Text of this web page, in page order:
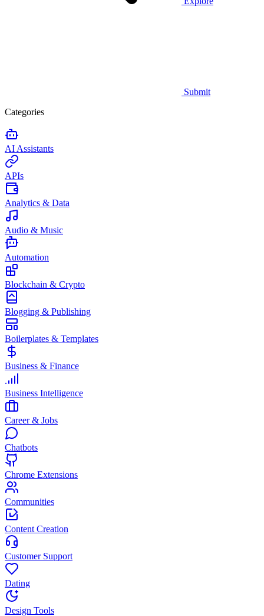
Submit
Categories
AI Assistants
APIs
Analytics & Data
Audio & Music
Automation
Blockchain & Crypto
Blogging & Publishing
Boilerplates & Templates
Business & Finance
Business Intelligence
Career & Jobs
Chatbots
Chrome Extensions
Communities
Content Creation
Customer Support
Dating
Design Tools